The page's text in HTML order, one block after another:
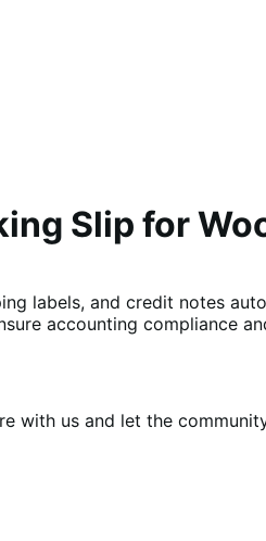
Slip for
labels, and credit notes
accounting compliance
with us and let the